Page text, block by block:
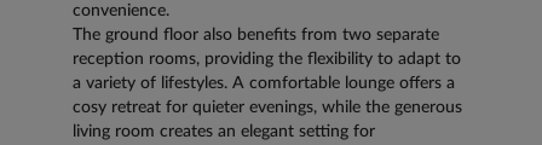
convenience.
The ground floor also benefits from two separate
reception rooms, providing the flexibility to adapt to
a variety of lifestyles. A comfortable lounge offers a
cosy retreat for quieter evenings, while the generous
living room creates an elegant setting for